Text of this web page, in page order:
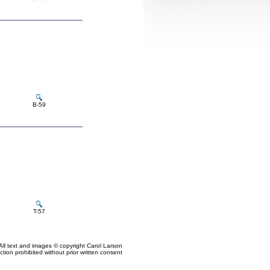
B-59
T-57
text and images © copyright Carol Larson
prohibited without prior written consent